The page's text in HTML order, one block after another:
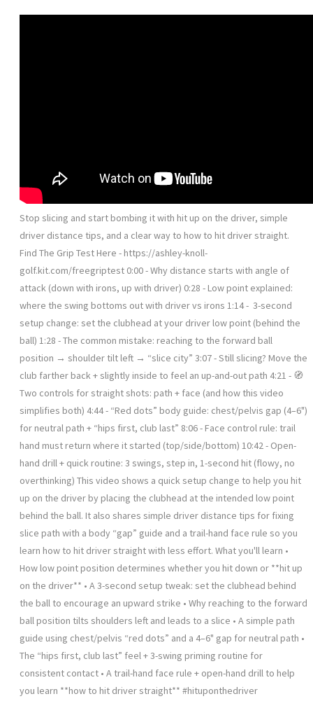
Stop slicing and start bombing it with hit up on the driver, simple
driver distance tips, and a clear way to how to hit driver straight.
Find The Grip Test Here - https://ashley-knoll-
golf.kit.com/freegriptest 0:00 - Why distance starts with angle of
attack (down with irons, up with driver) 0:28 - Low point explained:
where the swing bottoms out with driver vs irons 1:14 - ️ 3-second
setup change: set the clubhead at your driver low point (behind the
ball) 1:28 - The common mistake: reaching to the forward ball
position → shoulder tilt left → “slice city” 3:07 - Still slicing? Move the
club farther back + slightly inside to feel an up-and-out path 4:21 - 🧭
Two controls for straight shots: path + face (and how this video
simplifies both) 4:44 - “Red dots” body guide: chest/pelvis gap (4–6")
for neutral path + “hips first, club last” 8:06 - Face control rule: trail
hand must return where it started (top/side/bottom) 10:42 - Open-
hand drill + quick routine: 3 swings, step in, 1-second hit (flowy, no
overthinking) This video shows a quick setup change to help you hit
up on the driver by placing the clubhead at the intended low point
behind the ball. It also shares simple driver distance tips for fixing
slice path with a body “gap” guide and a trail-hand face rule so you
learn how to hit driver straight with less effort. What you'll learn •
How low point position determines whether you hit down or **hit up
on the driver** • A 3-second setup tweak: set the clubhead behind
the ball to encourage an upward strike • Why reaching to the forward
ball position tilts shoulders left and leads to a slice • A simple path
guide using chest/pelvis “red dots” and a 4–6" gap for neutral path •
The “hips first, club last” feel + 3-swing priming routine for
consistent contact • A trail-hand face rule + open-hand drill to help
you learn **how to hit driver straight** #hituponthedriver